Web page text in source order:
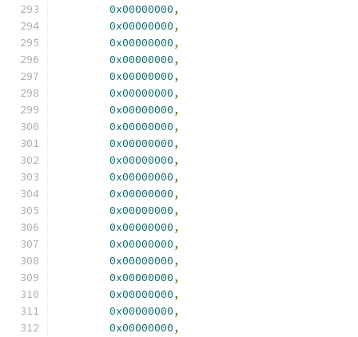
0x00000000,
0x00000000,
0x00000000,
0x00000000,
0x00000000,
0x00000000,
0x00000000,
0x00000000,
0x00000000,
0x00000000,
0x00000000,
0x00000000,
0x00000000,
0x00000000,
0x00000000,
0x00000000,
0x00000000,
0x00000000,
0x00000000,
0x00000000,